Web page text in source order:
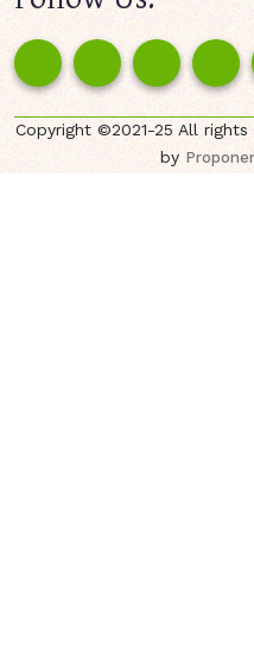
Copyright ©2021-25 All
by